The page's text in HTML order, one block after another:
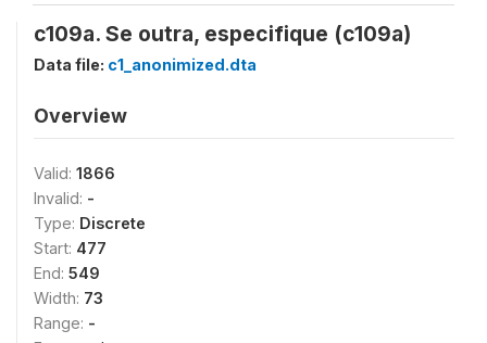
c109a. Se outra, especifique (c109a)
Data file: c1_anonimized.dta
Overview
Valid: 1866
Invalid: -
Type: Discrete
Start: 477
End: 549
Width: 73
Range: -